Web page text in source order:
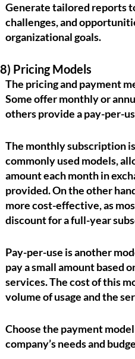
Generate tailored reports
challenges, and
organizational goals.
8) Pricing Models
The pricing and payment
Some offer monthly or
others provide a pay-per-
The monthly subscription
commonly used models,
amount each month in
provided. On the other
more cost-effective, as
discount for a full-year
Pay-per-use is another
pay a small amount based
services. The cost of this
volume of usage and the
Choose the payment
company’s needs and